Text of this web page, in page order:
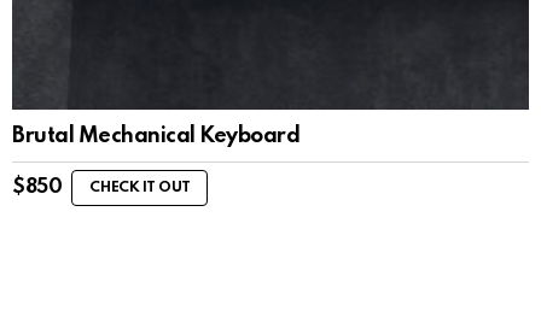
Brutal Mechanical Keyboard
$850 CHECK IT OUT